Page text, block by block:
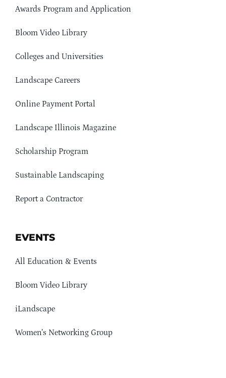
Awards Program and Application
Bloom Video Library
Colleges and Universities
Landscape Careers
Online Payment Portal
Landscape Illinois Magazine
Scholarship Program
Sustainable Landscaping
Report a Contractor
EVENTS
All Education & Events
Bloom Video Library
iLandscape
Women’s Networking Group